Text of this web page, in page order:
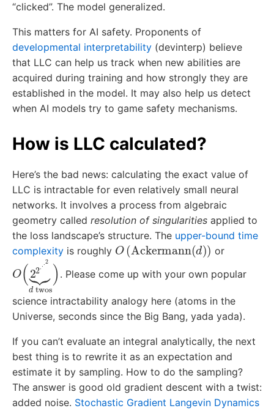
“clicked”. The model generalized.
This matters for AI safety. Proponents of
developmental interpretability (devinterp) believe
that LLC can help us track when new abilities are
acquired during training and how strongly they are
established in the model. It may also help us detect
when AI models try to game safety mechanisms.
How is LLC calculated?
Here’s the bad news: calculating the exact value of
LLC is intractable for even relatively small neural
networks. It involves a process from algebraic
geometry called resolution of singularities applied to
the loss landscape’s structure. The upper-bound time
complexity is roughly O(Ackermann(d))or
O (22⋅⋅⋅ 2 d
. Please come up with your own popular
science intractability analogy here (atoms in the
Universe, seconds since the Big Bang, yada yada).
If you can’t evaluate an integral analytically, the next
best thing is to rewrite it as an expectation and
estimate it by sampling. How to do the sampling?
The answer is good old gradient descent with a twist:
added noise. Stochastic Gradient Langevin Dynamics